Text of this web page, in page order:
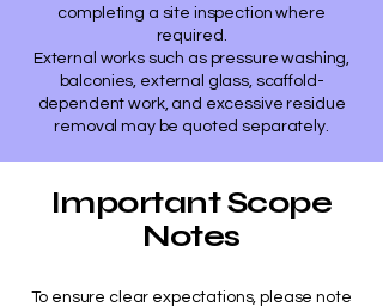
completing a site inspection where
required.
External works such as pressure washing,
balconies, external glass, scaffold-
dependent work, and excessive residue
removal may be quoted separately.
Important Scope
Notes
To ensure clear expectations, please note